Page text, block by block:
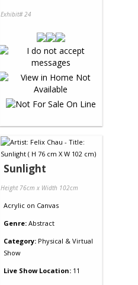
Exhibit# 24
Sunlight
Height 76cm x Width 102cm
Acrylic on Canvas
Genre: Abstract
Category: Physical & Virtual
Show
Live Show Location: 11